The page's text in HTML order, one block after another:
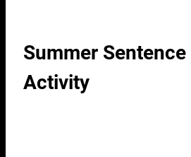
Summer
Activity